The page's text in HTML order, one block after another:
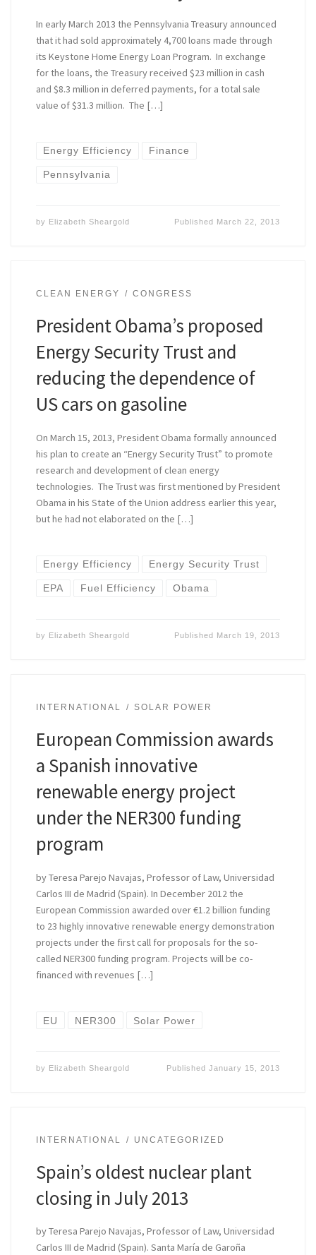
In early March 2013 the Pennsylvania Treasury announced
that it had sold approximately 4,700 loans made through
its Keystone Home Energy Loan Program. In exchange
for the loans, the Treasury received $23 million in cash
and $8.3 million in deferred payments, for a total sale
value of $31.3 million. The […]
Energy Efficiency Finance
Pennsylvania
by Elizabeth Sheargold Published March 22, 2013
CLEAN ENERGY CONGRESS
President Obama’s proposed
Energy Security Trust and
reducing the dependence of
US cars on gasoline
On March 15, 2013, President Obama formally announced
his plan to create an “Energy Security Trust” to promote
research and development of clean energy
technologies. The Trust was first mentioned by President
Obama in his State of the Union address earlier this year,
but he had not elaborated on the […]
Energy Efficiency Energy Security Trust
EPA Fuel Efficiency Obama
by Elizabeth Sheargold Published March 19, 2013
INTERNATIONAL SOLAR POWER
European Commission awards
a Spanish innovative
renewable energy project
under the NER300 funding
program
by Teresa Parejo Navajas, Professor of Law, Universidad
Carlos III de Madrid (Spain). In December 2012 the
European Commission awarded over €1.2 billion funding
to 23 highly innovative renewable energy demonstration
projects under the first call for proposals for the so-
called NER300 funding program. Projects will be co-
financed with revenues […]
EU NER300 Solar Power
by Elizabeth Sheargold PublishedJanuary 15, 2013
INTERNATIONAL UNCATEGORIZED
Spain’s oldest nuclear plant
closing in July 2013
by Teresa Parejo Navajas, Professor of Law, Universidad
Carlos III de Madrid (Spain). Santa María de Garoña